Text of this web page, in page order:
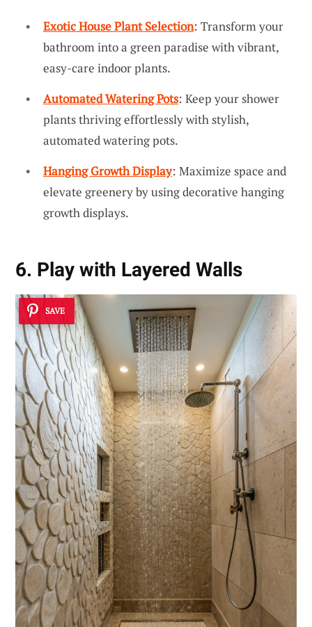
Exotic House Plant Selection: Transform your
bathroom into a green paradise with vibrant,
easy-care indoor plants.
Automated Watering Pots: Keep your shower
plants thriving effortlessly with stylish,
automated watering pots.
Hanging Growth Display: Maximize space and
elevate greenery by using decorative hanging
growth displays.
6. Play with Layered Walls
SAVE